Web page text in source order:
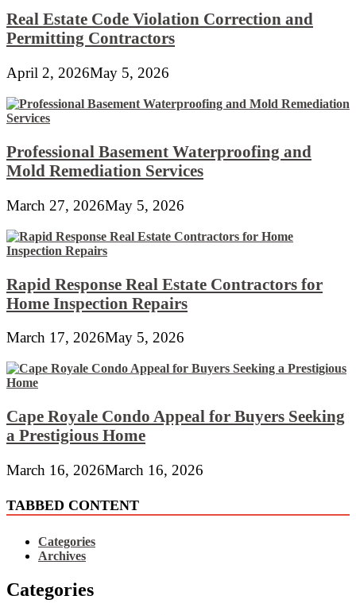
Real Estate Code Violation Correction and
Permitting Contractors
April 2, 2026May 5, 2026
Professional Basement Waterproofing and
Mold Remediation Services
March 27, 2026May 5, 2026
Rapid Response Real Estate Contractors for
Home Inspection Repairs
March 17, 2026May 5, 2026
Cape Royale Condo Appeal for Buyers Seeking
a Prestigious Home
March 16, 2026March 16, 2026
TABBED CONTENT
Categories
Archives
Categories